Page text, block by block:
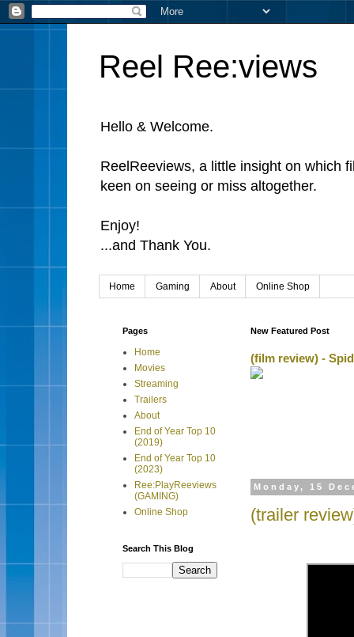
Reel Ree:views
Hello & Welcome.
ReelReeviews, a little insight on which
keen on seeing or miss altogether.
Enjoy!
...and Thank You.
Home Gaming About Online Shop
New Featured Post
(film review) -
Monday, 15
(trailer
Pages
Home
Movies
Streaming
Trailers
About
End of Year Top 10
(2019)
End of Year Top 10
(2023)
Ree:PlayReeviews
(GAMING)
Online Shop
Search This Blog